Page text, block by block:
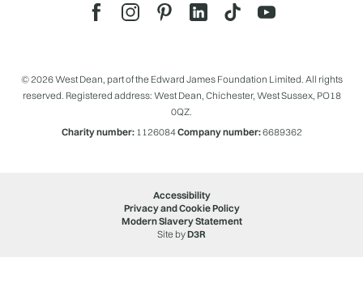
© 2026 West Dean, part of the Edward James Foundation Limited. All rights
reserved. Registered address: West Dean, Chichester, West Sussex, PO18
0QZ.
Charity number:1126084Company number:6689362
Accessibility
Privacy and Cookie Policy
Modern Slavery Statement
Site byD3R